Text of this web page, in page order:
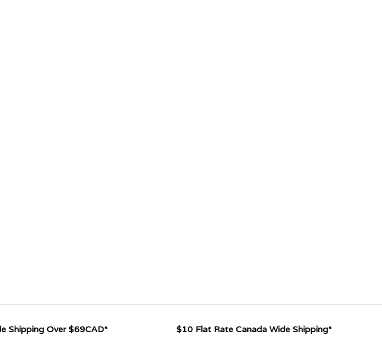
Shipping Over $69CAD* $10 Flat Rate Canada Wide Shipping*